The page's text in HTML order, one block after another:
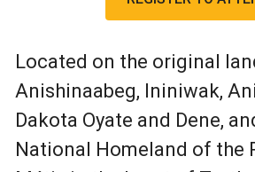
Located on the original
Anishinaabeg, Ininiwak,
Dakota Oyate and Dene,
National Homeland of the